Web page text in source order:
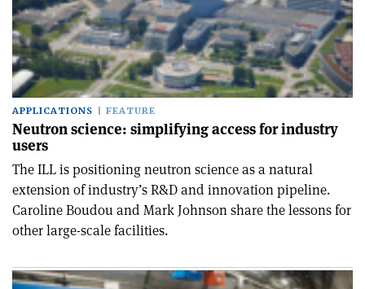
APPLICATIONS FEATURE
Neutron science: simplifying access for industry
users
The ILL is positioning neutron science as a natural
extension of industry’s R&D and innovation pipeline.
Caroline Boudou and Mark Johnson share the lessons for
other large-scale facilities.